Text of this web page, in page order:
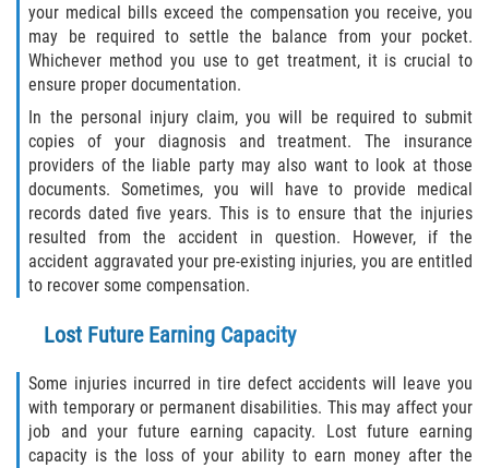
your medical bills exceed the compensation you receive, you
may be required to settle the balance from your pocket.
Whichever method you use to get treatment, it is crucial to
ensure proper documentation.
In the personal injury claim, you will be required to submit
copies of your diagnosis and treatment. The insurance
providers of the liable party may also want to look at those
documents. Sometimes, you will have to provide medical
records dated five years. This is to ensure that the injuries
resulted from the accident in question. However, if the
accident aggravated your pre-existing injuries, you are entitled
to recover some compensation.
Lost Future Earning Capacity
Some injuries incurred in tire defect accidents will leave you
with temporary or permanent disabilities. This may affect your
job and your future earning capacity. Lost future earning
capacity is the loss of your ability to earn money after the